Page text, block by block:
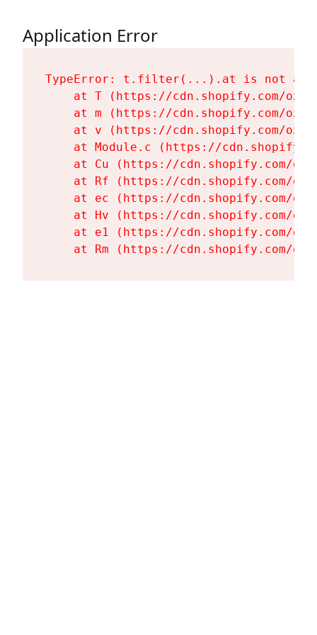
Application Error
TypeError: t.filter(...).at is not a
at T (https://cdn.shopify.com/
at m (https://cdn.shopify.com/
at v (https://cdn.shopify.com/
at Module.c (https://
at Cu (https://cdn.shopify.com/
at Rf (https://cdn.shopify.com/
at ec (https://cdn.shopify.com/
at Hv (https://cdn.shopify.com/
at e1 (https://cdn.shopify.com/
at Rm (https://cdn.shopify.com/